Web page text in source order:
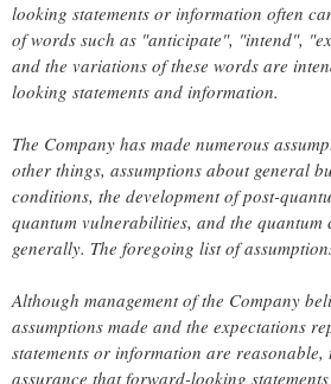
looking statements or information often
of words such as "anticipate", "intend",
and the variations of these words are
looking statements and information.
The Company has made numerous
other things, assumptions about general
conditions, the development of post-
quantum vulnerabilities, and the quantum
generally. The foregoing list of
Although management of the Company
assumptions made and the expectations
statements or information are reasonable,
assurance that forward-looking